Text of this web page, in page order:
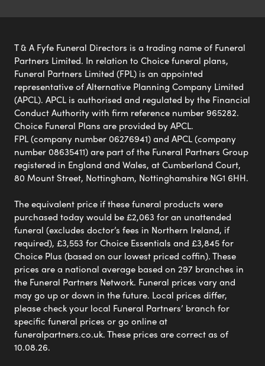
T & A Fyfe Funeral Directors is a trading name of Funeral
Partners Limited. In relation to Choice funeral plans,
Funeral Partners Limited (FPL) is an appointed
representative of Alternative Planning Company Limited
(APCL). APCL is authorised and regulated by the Financial
Conduct Authority with firm reference number 965282.
Choice Funeral Plans are provided by APCL.
FPL (company number 06276941) and APCL (company
number 08635411) are part of the Funeral Partners Group
registered in England and Wales, at Cumberland Court,
80 Mount Street, Nottingham, Nottinghamshire NG1 6HH.
The equivalent price if these funeral products were
purchased today would be £2,063 for an unattended
funeral (excludes doctor’s fees in Northern Ireland, if
required), £3,553 for Choice Essentials and £3,845 for
Choice Plus (based on our lowest priced coffin). These
prices are a national average based on 297 branches in
the Funeral Partners Network. Funeral prices vary and
may go up or down in the future. Local prices differ,
please check your local Funeral Partners’ branch for
specific funeral prices or go online at
funeralpartners.co.uk. These prices are correct as of
10.08.26.